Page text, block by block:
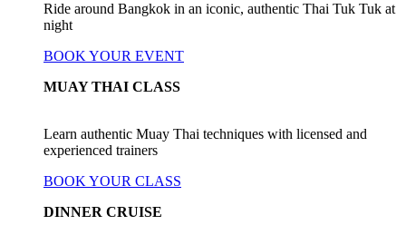
Ride around Bangkok in an iconic, authentic Thai Tuk Tuk at
night
BOOK YOUR EVENT
MUAY THAI CLASS
Learn authentic Muay Thai techniques with licensed and
experienced trainers
BOOK YOUR CLASS
DINNER CRUISE